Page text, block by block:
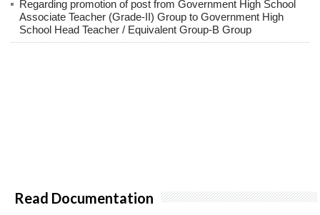
Regarding promotion of post from Government High School
Associate Teacher (Grade-II) Group to Government High
School Head Teacher / Equivalent Group-B Group
Read Documentation